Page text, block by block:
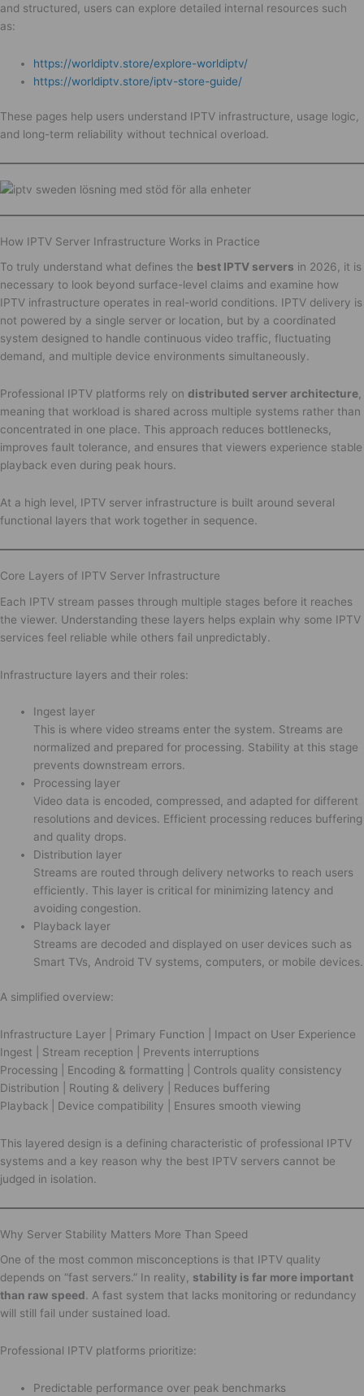
and structured, users can explore detailed internal resources such
as:
https://worldiptv.store/explore-worldiptv/
https://worldiptv.store/iptv-store-guide/
These pages help users understand IPTV infrastructure, usage logic,
and long-term reliability without technical overload.
How IPTV Server Infrastructure Works in Practice
To truly understand what defines the best IPTV servers in 2026, it is
necessary to look beyond surface-level claims and examine how
IPTV infrastructure operates in real-world conditions. IPTV delivery is
not powered by a single server or location, but by a coordinated
system designed to handle continuous video traffic, fluctuating
demand, and multiple device environments simultaneously.
Professional IPTV platforms rely on distributed server architecture
meaning that workload is shared across multiple systems rather than
concentrated in one place. This approach reduces bottlenecks,
improves fault tolerance, and ensures that viewers experience stable
playback even during peak hours.
At a high level, IPTV server infrastructure is built around several
functional layers that work together in sequence.
Core Layers of IPTV Server Infrastructure
Each IPTV stream passes through multiple stages before it reaches
the viewer. Understanding these layers helps explain why some IPTV
services feel reliable while others fail unpredictably.
Infrastructure layers and their roles:
Ingest layer
This is where video streams enter the system. Streams are
normalized and prepared for processing. Stability at this stage
prevents downstream errors.
Processing layer
Video data is encoded, compressed, and adapted for different
resolutions and devices. Efficient processing reduces buffering
and quality drops.
Distribution layer
Streams are routed through delivery networks to reach users
efficiently. This layer is critical for minimizing latency and
avoiding congestion.
Playback layer
Streams are decoded and displayed on user devices such as
Smart TVs, Android TV systems, computers, or mobile devices.
A simplified overview:
Infrastructure Layer | Primary Function | Impact on User Experience
Ingest | Stream reception | Prevents interruptions
Processing | Encoding & formatting | Controls quality consistency
Distribution | Routing & delivery | Reduces buffering
Playback | Device compatibility | Ensures smooth viewing
This layered design is a defining characteristic of professional IPTV
systems and a key reason why the best IPTV servers cannot be
judged in isolation.
Why Server Stability Matters More Than Speed
One of the most common misconceptions is that IPTV quality
depends on “fast servers.” In reality, stability is far more important
than raw speed. A fast system that lacks monitoring or redundancy
will still fail under sustained load.
Professional IPTV platforms prioritize:
Predictable performance over peak benchmarks